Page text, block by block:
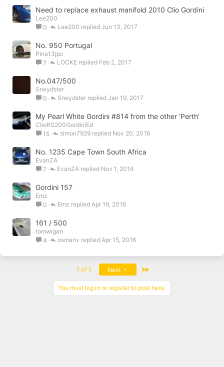
Need to replace exhaust manifold 2010 Clio Gordini
Lee200
0
Jun 13, 2017
Lee200
No. 950 Portugal
Pina13jpc
7
Feb 2, 2017
LOCKE
No.047/500
Sneydster
0
Jan 19, 2017
Sneydster
My Pearl White Gordini #814 from the other 'Perth'
ClioRS200GordiniEd
15
Nov 20, 2016
simon7929
No. 1235 Cape Town South Africa
EvanZA
7
Nov 1, 2016
EvanZA
Gordini 157
Emz
0
Apr 19, 2016
Emz
161 / 500
tomwigan
4
Apr 15, 2016
osmanv
1 of 3 Next
You must log in or register to post here.